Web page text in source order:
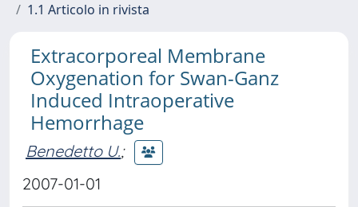
1.1 Articolo in rivista
Extracorporeal Membrane
Oxygenation for Swan-Ganz
Induced Intraoperative
Hemorrhage
Benedetto U.;
2007-01-01